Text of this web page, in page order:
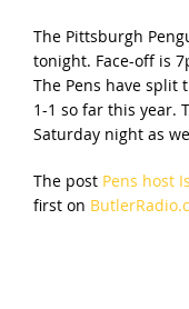
The Pittsburgh
tonight. Face-off is
The Pens have split
1-1 so far this year.
Saturday night as
The post Pens host
first on